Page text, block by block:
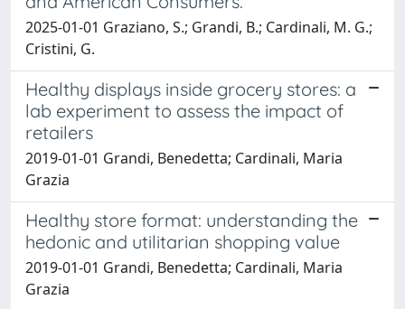
2025-01-01 Graziano, S.; Grandi, B.; Cardinali, M. G.;
Cristini, G.
Healthy displays inside grocery stores: a
lab experiment to assess the impact of
retailers
2019-01-01 Grandi, Benedetta; Cardinali, Maria
Grazia
Healthy store format: understanding the
hedonic and utilitarian shopping value
2019-01-01 Grandi, Benedetta; Cardinali, Maria
Grazia